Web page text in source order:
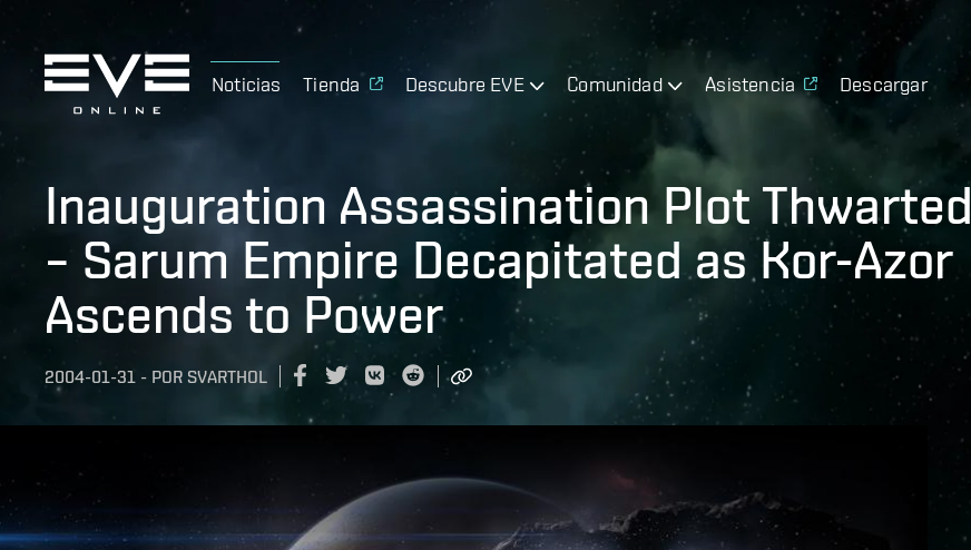
Noticias Tienda Descubre EVE Comunidad Asistencia Descargar
Inauguration Assassination Plot Thwarted
– Sarum Empire Decapitated as Kor-Azor
Ascends to Power
2004-01-31 - POR SVARTHOL